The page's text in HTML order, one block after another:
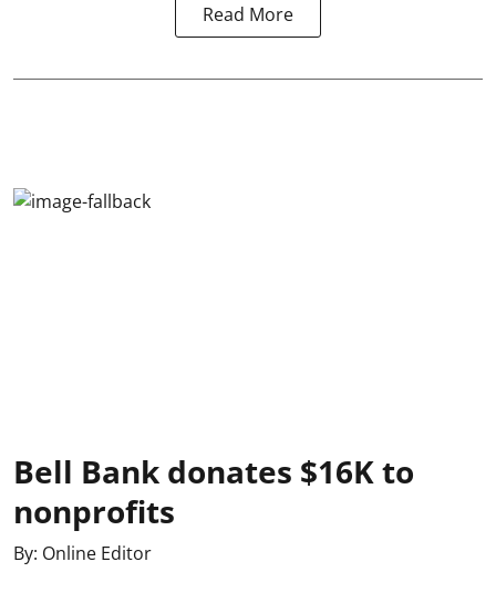
Read More
Bell Bank donates $16K to
nonprofits
By: Online Editor